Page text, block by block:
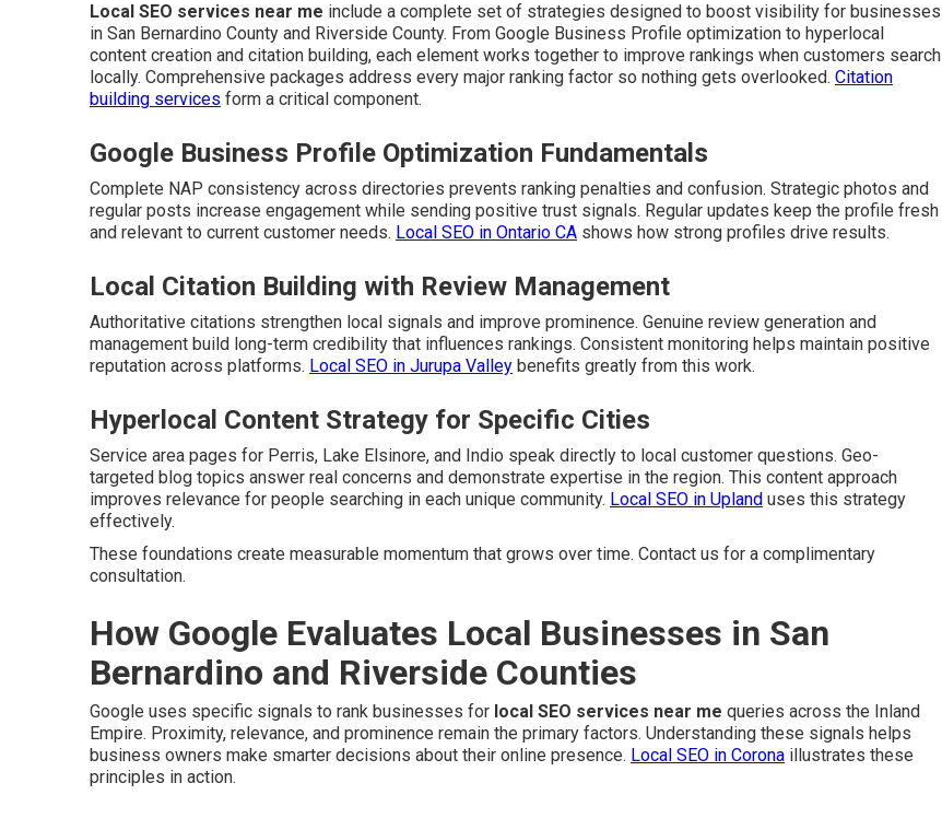
Local SEO services near me include a complete set of strategies designed to boost visibility for businesses
in San Bernardino County and Riverside County. From Google Business Profile optimization to hyperlocal
content creation and citation building, each element works together to improve rankings when customers search
locally. Comprehensive packages address every major ranking factor so nothing gets overlooked. Citation
building services form a critical component.
Google Business Profile Optimization Fundamentals
Complete NAP consistency across directories prevents ranking penalties and confusion. Strategic photos and
regular posts increase engagement while sending positive trust signals. Regular updates keep the profile fresh
and relevant to current customer needs. Local SEO in Ontario CA shows how strong profiles drive results.
Local Citation Building with Review Management
Authoritative citations strengthen local signals and improve prominence. Genuine review generation and
management build long-term credibility that influences rankings. Consistent monitoring helps maintain positive
reputation across platforms. Local SEO in Jurupa Valley benefits greatly from this work.
Hyperlocal Content Strategy for Specific Cities
Service area pages for Perris, Lake Elsinore, and Indio speak directly to local customer questions. Geo-
targeted blog topics answer real concerns and demonstrate expertise in the region. This content approach
improves relevance for people searching in each unique community. Local SEO in Upland uses this strategy
effectively.
These foundations create measurable momentum that grows over time. Contact us for a complimentary
consultation.
How Google Evaluates Local Businesses in San
Bernardino and Riverside Counties
Google uses specific signals to rank businesses for local SEO services near me queries across the Inland
Empire. Proximity, relevance, and prominence remain the primary factors. Understanding these signals helps
business owners make smarter decisions about their online presence. Local SEO in Corona illustrates these
principles in action.